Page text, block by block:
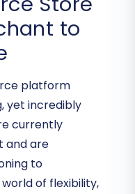
to
platform
yet incredibly
currently
and are
to
of flexibility,